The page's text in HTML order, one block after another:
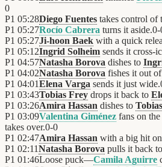
0
P1 05:28Diego Fuentes takes control of
P1 05:27Rocío Cabrera turns it aside.0-
P1 05:27Ji-hoon Baek with a quick
P1 05:12Ingrid Solheim sends it cross-
P1 04:57Natasha Borova dishes to
P1 04:02Natasha Borova fishes it out
P1 04:01Elena Varga sends it just wide.
P1 03:43Tobias Frey drops it back to
P1 03:26Amira Hassan dishes to
P1 03:09Valentina Giménez fans on the
takes over.0-0
P1 02:47Amira Hassan with a big hit on
P1 02:11Natasha Borova pulls it back
P1 01:46Loose puck—Camila Aguirre